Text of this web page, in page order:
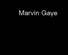
Marvin Gaye